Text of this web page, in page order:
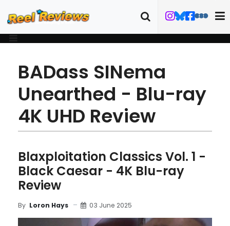
BADass SINema
Unearthed - Blu-ray
4K UHD Review
Blaxploitation Classics Vol. 1 -
Black Caesar - 4K Blu-ray
Review
By Loron Hays 03 June 2025